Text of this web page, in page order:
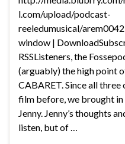
l.com/upload/podcast-
reeledumusical/
window |
RSSListeners, the
(arguably) the high point
CABARET. Since all three
film before, we brought
Jenny. Jenny’s thoughts
listen, but of …